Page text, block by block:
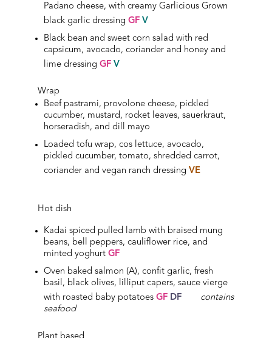
Padano cheese, with creamy Garlicious Grown
black garlic dressingGFV
Black bean and sweet corn salad with red
capsicum, avocado, coriander and honey and
lime dressingGFV
Wrap
Beef pastrami, provolone cheese, pickled
cucumber, mustard, rocket leaves, sauerkraut,
horseradish, and dill mayo
Loaded tofu wrap, cos lettuce, avocado,
pickled cucumber, tomato, shredded carrot,
coriander and vegan ranch dressingVE
Hot dish
Kadai spiced pulled lamb with braised mung
beans, bell peppers, cauliflower rice, and
minted yoghurtGF
Oven baked salmon (A), confit garlic, fresh
basil, black olives, lilliput capers, sauce vierge
with roasted baby potatoesGF DF
contains
seafood